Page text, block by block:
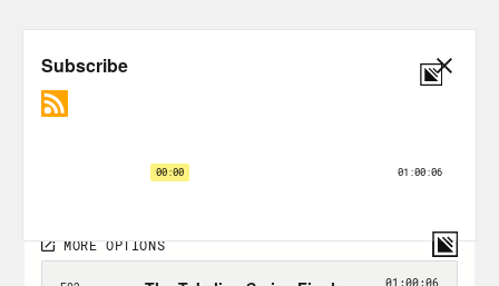
folks. Today I will be joined by I call him
Daddy. I call him. I call him Daddy. He is
happens to be host comedian
talk to John Hollinger, one of the most
notable and kind of important